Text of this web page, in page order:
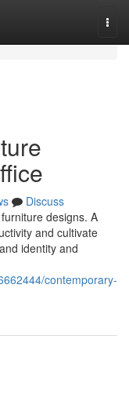
Discuss
designs. A
and cultivate
identity and
contemporary-